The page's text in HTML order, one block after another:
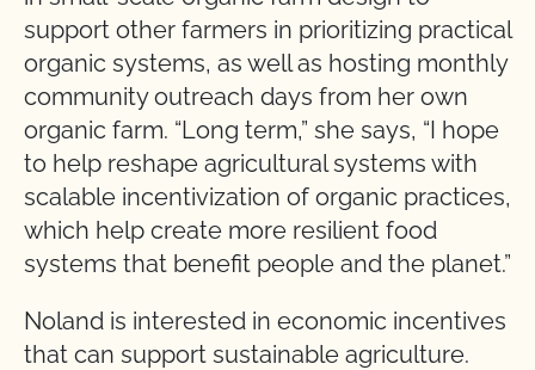
support other farmers in prioritizing practical
organic systems, as well as hosting monthly
community outreach days from her own
organic farm. “Long term,” she says, “I hope
to help reshape agricultural systems with
scalable incentivization of organic practices,
which help create more resilient food
systems that benefit people and the planet.”
Noland is interested in economic incentives
that can support sustainable agriculture.